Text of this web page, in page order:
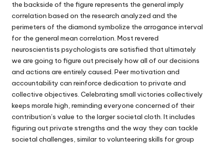
the backside of the figure represents the general imply
correlation based on the research analyzed and the
perimeters of the diamond symbolize the arrogance interval
for the general mean correlation. Most revered
neuroscientists psychologists are satisfied that ultimately
we are going to figure out precisely how all of our decisions
and actions are entirely caused. Peer motivation and
accountability can reinforce dedication to private and
collective objectives. Celebrating small victories collectively
keeps morale high, reminding everyone concerned of their
contribution’s value to the larger societal cloth. It includes
figuring out private strengths and the way they can tackle
societal challenges, similar to volunteering skills for group